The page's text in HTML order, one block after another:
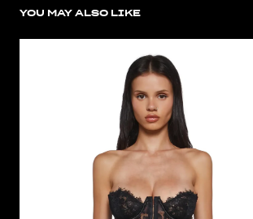
YOU MAY ALSO LIKE